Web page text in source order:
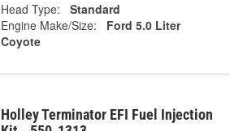
Head Type:
Standard
Engine Make/Size:
Ford 5.0 Liter
Coyote
Holley Terminator EFI Fuel Injection